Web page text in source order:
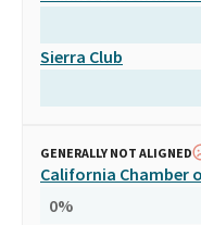
Sierra Club
GENERALLY NOT ALIGNED
California Chamber
0%